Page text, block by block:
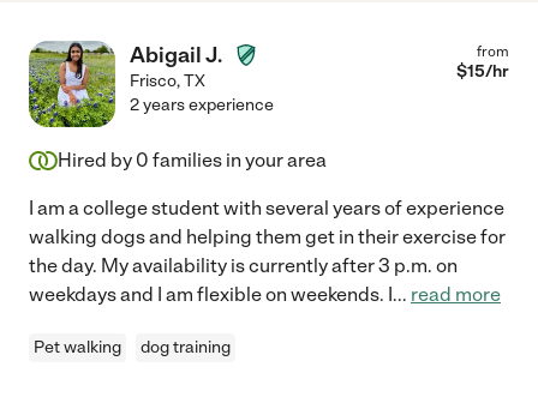
Abigail J.
Frisco,TX
from
$15/hr
2 years experience
Hired by 0 families in your area
I am a college student with several years of experience
walking dogs and helping them get in their exercise for
the day. My availability is currently after 3 p.m. on
weekdays and I am flexible on weekends. I... read more
Pet walking dog training